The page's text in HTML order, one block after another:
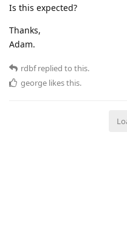
Is this expected?
Thanks,
Adam.
rdbfreplied to this.
george likes this.